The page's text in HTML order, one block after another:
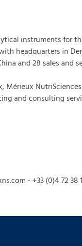
instruments for
headquarters in
and 28 sales and
Mérieux
and consulting
- +33 (0)4 72 38